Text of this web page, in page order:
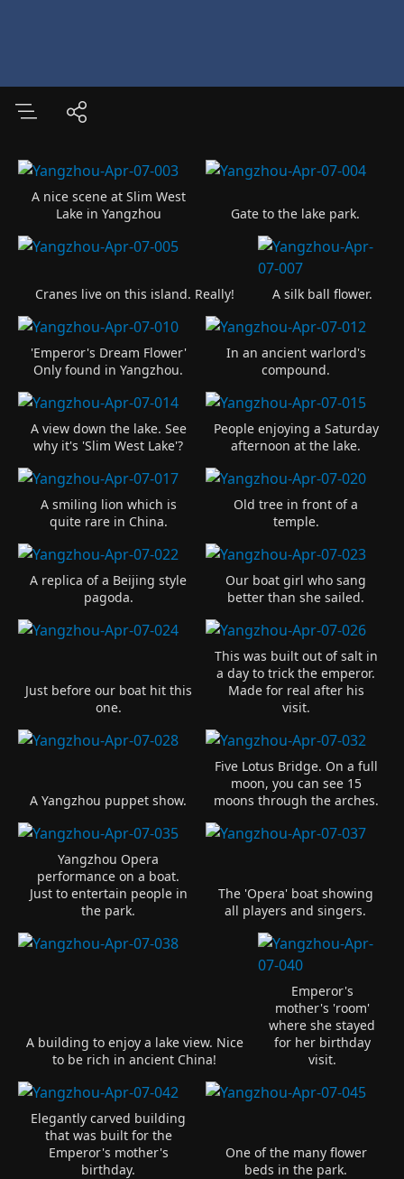
A nice scene at Slim West
Lake in Yangzhou
Gate to the lake park.
Cranes live on this island. Really! A silk ball flower.
'Emperor's Dream Flower'
Only found in Yangzhou.
In an ancient warlord's
compound.
A view down the lake. See
why it's 'Slim West Lake'?
People enjoying a Saturday
afternoon at the lake.
A smiling lion which is
quite rare in China.
Old tree in front of a
temple.
A replica of a Beijing style
pagoda.
Our boat girl who sang
better than she sailed.
Just before our boat hit this
one.
This was built out of salt in
a day to trick the emperor.
Made for real after his
visit.
A Yangzhou puppet show.
Five Lotus Bridge. On a full
moon, you can see 15
moons through the arches.
Yangzhou Opera
performance on a boat.
Just to entertain people in
the park.
The 'Opera' boat showing
all players and singers.
A building to enjoy a lake view. Nice
to be rich in ancient China!
Emperor's
mother's 'room'
where she stayed
for her birthday
visit.
Elegantly carved building
that was built for the
Emperor's mother's
birthday.
One of the many flower
beds in the park.